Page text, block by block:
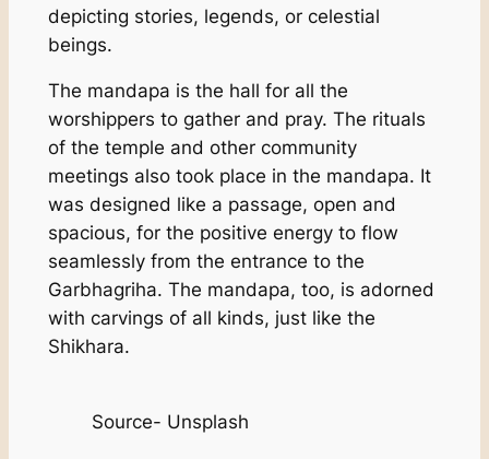
depicting stories, legends, or celestial
beings.
The mandapa is the hall for all the
worshippers to gather and pray. The rituals
of the temple and other community
meetings also took place in the mandapa. It
was designed like a passage, open and
spacious, for the positive energy to flow
seamlessly from the entrance to the
Garbhagriha. The mandapa, too, is adorned
with carvings of all kinds, just like the
Shikhara.
Source- Unsplash